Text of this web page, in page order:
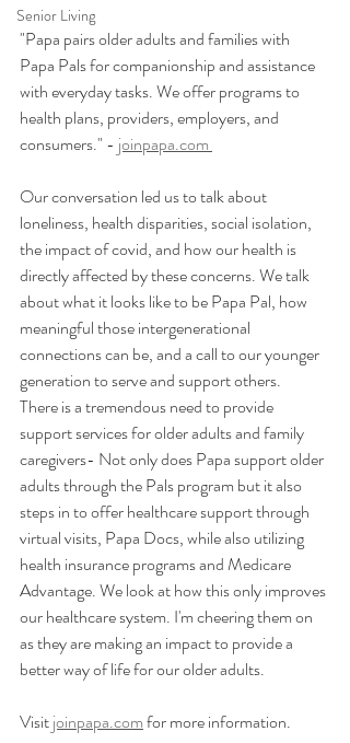
Senior Living
"Papa pairs older adults and families with
Papa Pals for companionship and assistance
with everyday tasks. We offer programs to
health plans, providers, employers, and
consumers." - joinpapa.com
Our conversation led us to talk about
loneliness, health disparities, social isolation,
the impact of covid, and how our health is
directly affected by these concerns. We talk
about what it looks like to be Papa Pal, how
meaningful those intergenerational
connections can be, and a call to our younger
generation to serve and support others.
There is a tremendous need to provide
support services for older adults and family
caregivers- Not only does Papa support older
adults through the Pals program but it also
steps in to offer healthcare support through
virtual visits, Papa Docs, while also utilizing
health insurance programs and Medicare
Advantage. We look at how this only improves
our healthcare system. I'm cheering them on
as they are making an impact to provide a
better way of life for our older adults.
Visit joinpapa.com for more information.